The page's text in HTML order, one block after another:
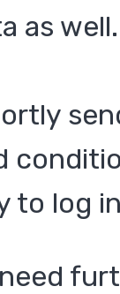
as well.
to log